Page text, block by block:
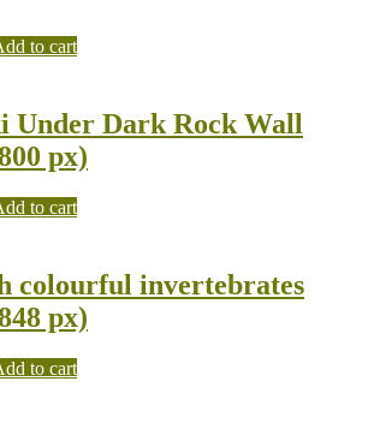
to cart
Under Dark Rock Wall
px)
to cart
colourful invertebrates
px)
to cart